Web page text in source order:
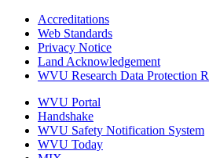
Accreditations
Web Standards
Privacy Notice
Land Acknowledgement
WVU Research Data Protection
WVU Portal
Handshake
WVU Safety Notification System
WVU Today